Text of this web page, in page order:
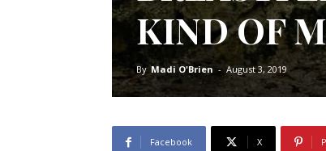
KIND OF
By Madi O'Brien - August 3, 2019
Facebook X